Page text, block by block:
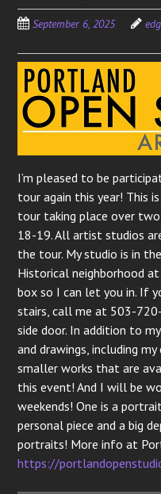
September 6, 2025
I’m pleased to be
tour again this year! This
tour taking place over
18-19. All artist studios
the tour. My studio is in
Historical neighborhood
box so I can let you in. If
stairs, call me at 503-
side door. In addition to
and drawings, including
smaller works that are
this event! And I will be
weekends! One is a
personal piece and a big
portraits! More info at
https://